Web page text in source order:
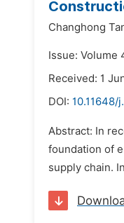
Changhong
Issue: Volume
Received: 1
DOI: 10.11648/
Abstract: In
foundation of
supply chain.